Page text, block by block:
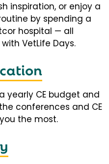
inspiration, or enjoy a
by spending a
hospital — all
VetLife Days.
yearly CE budget and
conferences and CE
the most.